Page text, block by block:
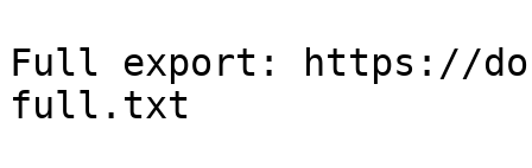
Full export: https://
full.txt